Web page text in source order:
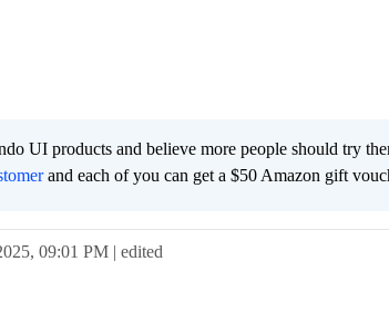
UI products and believe more people should try
and each of you can get a $50 Amazon gift
09:01 PM | edited